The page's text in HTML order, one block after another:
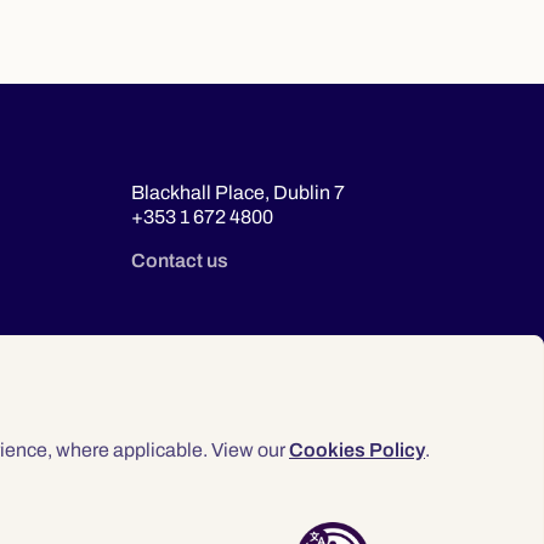
where applicable. View ourCookies Policy.
Blackhall Place, Dublin 7
+353 1 672 4800
Contact us